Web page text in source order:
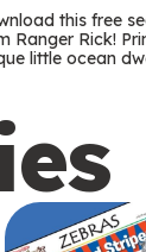
this free
Ranger Rick!
little ocean